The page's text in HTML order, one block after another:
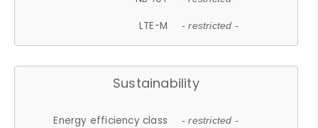
LTE-M - restricted -
Sustainability
Energy efficiency class - restricted -